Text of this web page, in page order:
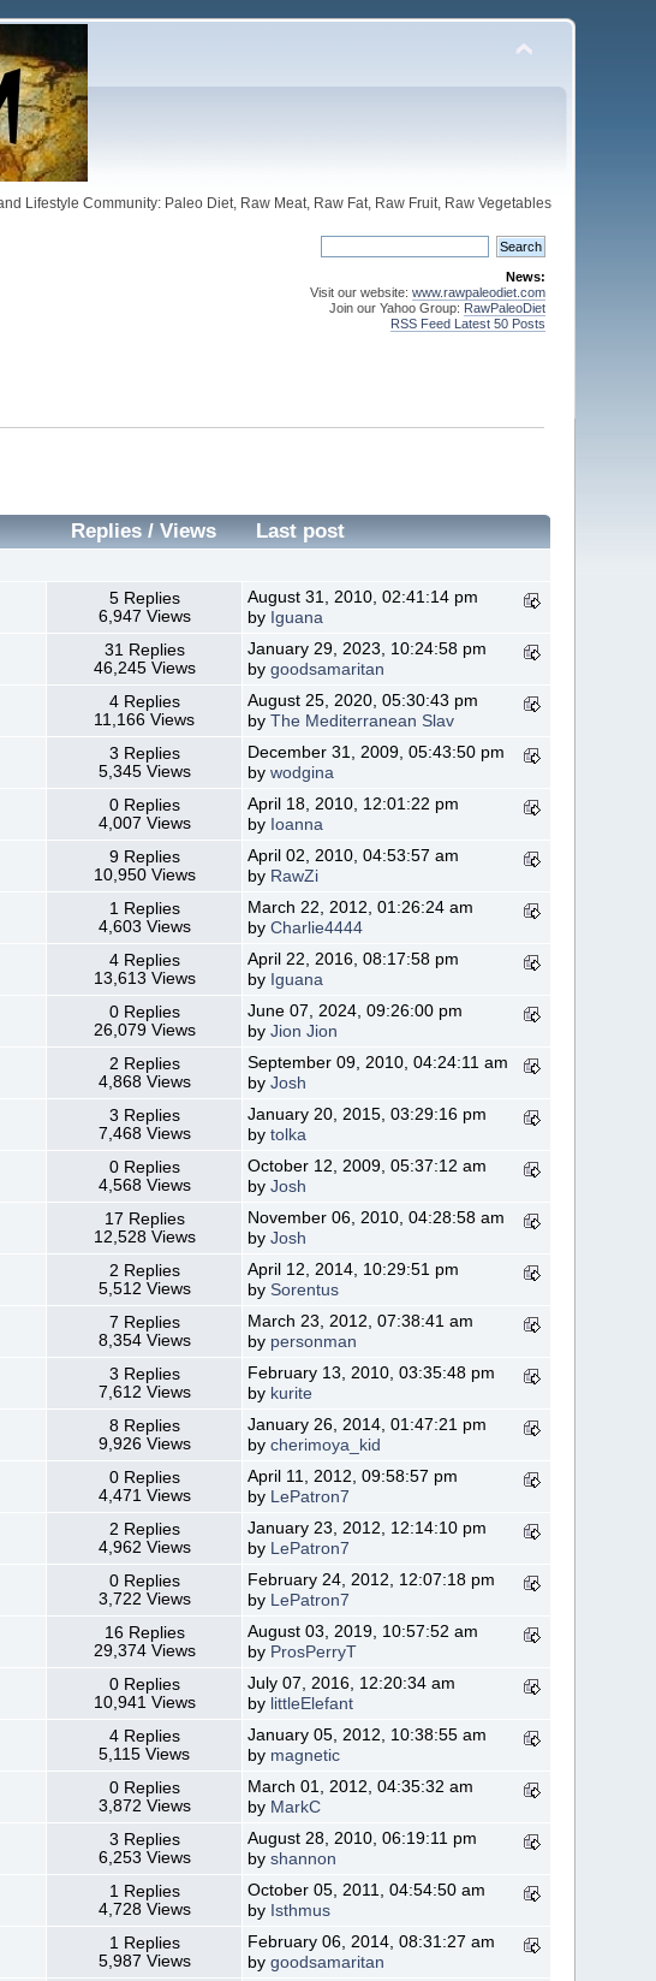
Lifestyle Community: Paleo Diet, Raw Meat, Raw Fat, Raw Fruit, Raw Vegetables
News:
Visit our website: www.rawpaleodiet.com
Join our Yahoo Group: RawPaleoDiet
RSS Feed Latest 50 Posts
Replies/Views Last post
5 Replies
6,947 Views
August 31, 2010, 02:41:14 pm
by Iguana
31 Replies
46,245 Views
January 29, 2023, 10:24:58 pm
bygoodsamaritan
4 Replies
11,166 Views
August 25, 2020, 05:30:43 pm
byThe Mediterranean Slav
3 Replies
5,345 Views
December 31, 2009, 05:43:50 pm
bywodgina
0 Replies
4,007 Views
April 18, 2010, 12:01:22 pm
by Ioanna
9 Replies
10,950 Views
April 02, 2010, 04:53:57 am
by RawZi
1 Replies
4,603 Views
March 22, 2012, 01:26:24 am
byCharlie4444
4 Replies
13,613 Views
April 22, 2016, 08:17:58 pm
by Iguana
0 Replies
26,079 Views
June 07, 2024, 09:26:00 pm
byJion Jion
2 Replies
4,868 Views
September 09, 2010, 04:24:11 am
byJosh
3 Replies
7,468 Views
January 20, 2015, 03:29:16 pm
bytolka
0 Replies
4,568 Views
October 12, 2009, 05:37:12 am
byJosh
17 Replies
12,528 Views
November 06, 2010, 04:28:58 am
byJosh
2 Replies
5,512 Views
April 12, 2014, 10:29:51 pm
by Sorentus
7 Replies
8,354 Views
March 23, 2012, 07:38:41 am
by personman
3 Replies
7,612 Views
February 13, 2010, 03:35:48 pm
by kurite
8 Replies
9,926 Views
January 26, 2014, 01:47:21 pm
bycherimoya_kid
0 Replies
4,471 Views
April 11, 2012, 09:58:57 pm
by
LePatron7
2 Replies
4,962 Views
January 23, 2012, 12:14:10 pm
by
LePatron7
0 Replies
3,722 Views
February 24, 2012, 12:07:18 pm
by
LePatron7
16 Replies
29,374 Views
August 03, 2019, 10:57:52 am
by ProsPerryT
0 Replies
10,941 Views
July 07, 2016, 12:20:34 am
by littleElefant
4 Replies
5,115 Views
January 05, 2012, 10:38:55 am
by magnetic
0 Replies
3,872 Views
March 01, 2012, 04:35:32 am
by MarkC
3 Replies
6,253 Views
August 28, 2010, 06:19:11 pm
byshannon
1 Replies
4,728 Views
October 05, 2011, 04:54:50 am
by Isthmus
1 Replies
5,987 Views
February 06, 2014, 08:31:27 am
bygoodsamaritan